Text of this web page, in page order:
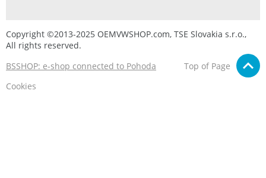
Copyright ©2013-2025 OEMVWSHOP.com, TSE Slovakia s.r.o.,
All rights reserved.
BSSHOP: e-shop connected to Pohoda
Top of Page
Cookies